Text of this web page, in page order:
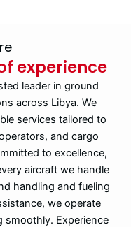
experience
leader in ground
across Libya. We
services tailored to
and cargo
to excellence,
aircraft we handle
handling and fueling
we operate
smoothly. Experience